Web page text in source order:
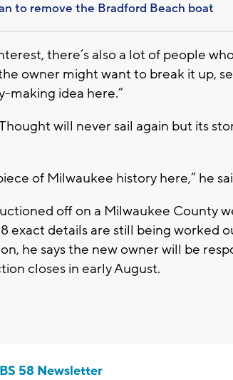
to remove the Bradford Beach boat
there’s also a lot of people
owner might want to break it up,
making idea here.”
will never sail again but its
of Milwaukee history here,” he
off on a Milwaukee County
exact details are still being worked
he says the new owner will be
closes in early August.
58 Newsletter